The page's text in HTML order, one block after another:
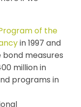
of the
in 1997 and
measures
million in
programs in